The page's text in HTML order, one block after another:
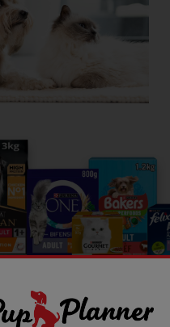
been great for my...
💭 Mental Wellbeing
stories